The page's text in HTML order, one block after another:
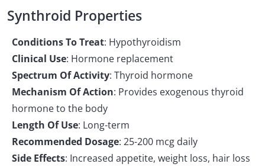
Synthroid Properties
Conditions To Treat: Hypothyroidism
Clinical Use: Hormone replacement
Spectrum Of Activity: Thyroid hormone
Mechanism Of Action: Provides exogenous thyroid
hormone to the body
Length Of Use: Long-term
Recommended Dosage: 25-200 mcg daily
Side Effects: Increased appetite, weight loss, hair loss